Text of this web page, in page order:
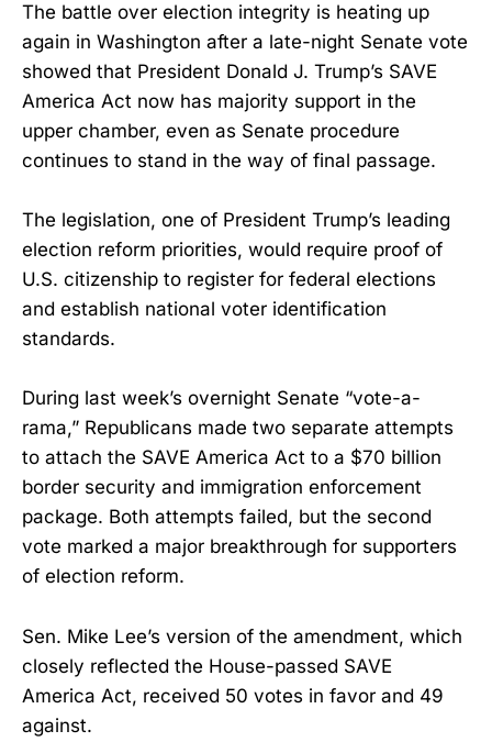
The battle over election integrity is heating up
again in Washington after a late-night Senate vote
showed that President Donald J. Trump’s SAVE
America Act now has majority support in the
upper chamber, even as Senate procedure
continues to stand in the way of final passage.
The legislation, one of President Trump’s leading
election reform priorities, would require proof of
U.S. citizenship to register for federal elections
and establish national voter identification
standards.
During last week’s overnight Senate “vote-a-
rama,” Republicans made two separate attempts
to attach the SAVE America Act to a $70 billion
border security and immigration enforcement
package. Both attempts failed, but the second
vote marked a major breakthrough for supporters
of election reform.
Sen. Mike Lee’s version of the amendment, which
closely reflected the House-passed SAVE
America Act, received 50 votes in favor and 49
against.